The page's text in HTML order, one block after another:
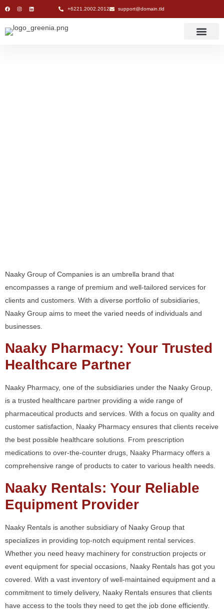
+6221.2002.2012 support@domain.tld
Naaky Group of Companies is an umbrella brand that
encompasses a range of premium and well-tailored services for
clients and customers. With a diverse portfolio of subsidiaries,
Naaky Group aims to meet the varied needs of individuals and
businesses.
Naaky Pharmacy: Your Trusted
Healthcare Partner
Naaky Pharmacy, one of the subsidiaries under the Naaky Group,
is a trusted healthcare partner providing a wide range of
pharmaceutical products and services. With a focus on quality and
customer satisfaction, Naaky Pharmacy ensures that clients receive
the best possible healthcare solutions. From prescription
medications to over-the-counter drugs, Naaky Pharmacy offers a
comprehensive range of products to cater to various health needs.
Naaky Rentals: Your Reliable
Equipment Provider
Naaky Rentals is another subsidiary of Naaky Group that
specializes in providing top-notch equipment rental services.
Whether you need heavy machinery for construction projects or
event equipment for special occasions, Naaky Rentals has got you
covered. With a vast inventory of well-maintained equipment and a
commitment to timely delivery, Naaky Rentals ensures that clients
have access to the tools they need to get the job done efficiently.